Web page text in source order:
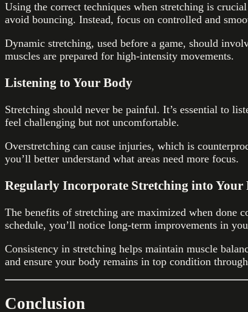
Using the correct techniques when stretching is
avoid bouncing. Instead, focus on controlled and
Dynamic stretching, used before a game, should
muscles are prepared for high-intensity movements.
Listening to Your Body
Stretching should never be painful. It’s essential to
feel challenging but not uncomfortable.
Overstretching can cause injuries, which is
you’ll better understand what areas need more focus.
Regularly Incorporate Stretching into Your
The benefits of stretching are maximized when done
schedule, you’ll notice long-term improvements in
Consistency in stretching helps maintain muscle
and ensure your body remains in top condition
Conclusion